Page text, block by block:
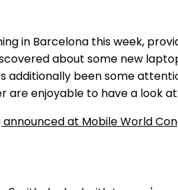
in Barcelona this week,
about some new
additionally been some
are enjoyable to have a look
at Mobile World